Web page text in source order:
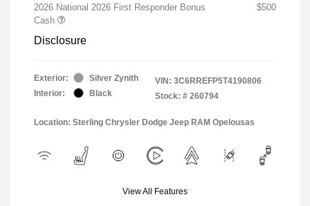
2026 National 2026 First Responder Bonus
Cash
$500
Disclosure
Exterior:
Silver Zynith
Interior:
Black
VIN: 3C6RREFP5T4190806
Stock: # 260794
Location: Sterling Chrysler Dodge Jeep RAM Opelousas
View All Features